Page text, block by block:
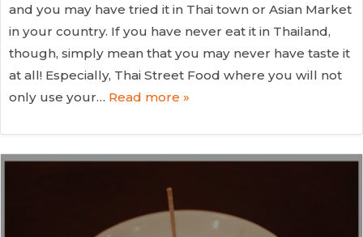
and you may have tried it in Thai town or Asian Market
in your country. If you have never eat it in Thailand,
though, simply mean that you may never have taste it
at all! Especially, Thai Street Food where you will not
only use your… Read more »